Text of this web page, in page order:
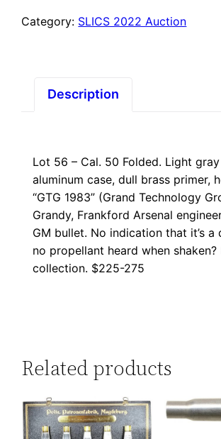
Category: SLICS 2022 Auction
Description
Lot 56 – Cal. 50 Folded. Light
aluminum case, dull brass primer,
“GTG 1983” (Grand Technology
Grandy, Frankford Arsenal
GM bullet. No indication that it’s a
no propellant heard when shaken?
collection. $225-275
Related products